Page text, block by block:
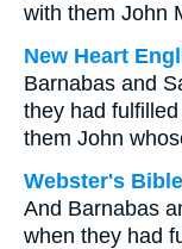
with them John
New Heart
Barnabas and
they had
them John
Webster's
And Barnabas
when they had